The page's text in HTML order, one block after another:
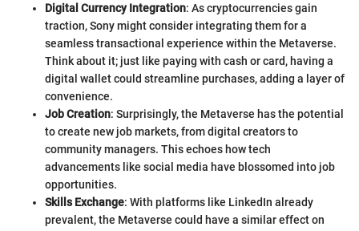
Digital Currency Integration: As cryptocurrencies gain
traction, Sony might consider integrating them for a
seamless transactional experience within the Metaverse.
Think about it; just like paying with cash or card, having a
digital wallet could streamline purchases, adding a layer of
convenience.
Job Creation: Surprisingly, the Metaverse has the potential
to create new job markets, from digital creators to
community managers. This echoes how tech
advancements like social media have blossomed into job
opportunities.
Skills Exchange: With platforms like LinkedIn already
prevalent, the Metaverse could have a similar effect on